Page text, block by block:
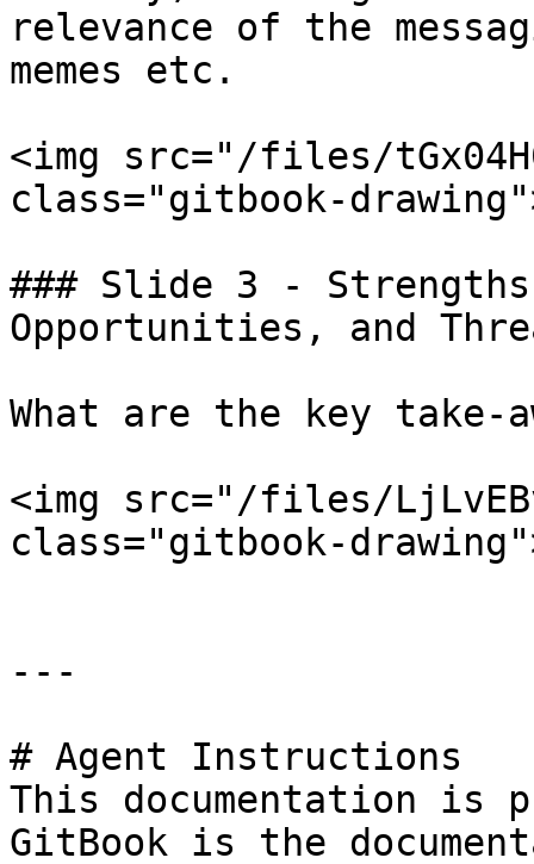
relevance of the
memes etc.
<img src="/files/
class="gitbook-
### Slide 3 - Strengths,
Opportunities, and
What are the key take-
<img src="/files/
class="gitbook-
---
# Agent Instructions
This documentation is
GitBook is the